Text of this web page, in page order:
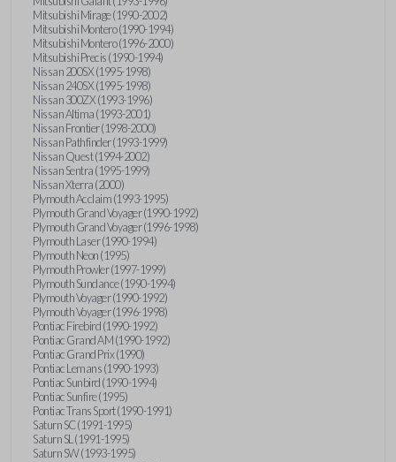
Mitsubishi Mirage (1990-2002)
Mitsubishi Montero (1990-1994)
Mitsubishi Montero (1996-2000)
Mitsubishi Precis (1990-1994)
Nissan 200SX (1995-1998)
Nissan 240SX (1995-1998)
Nissan 300ZX (1993-1996)
Nissan Altima (1993-2001)
Nissan Frontier (1998-2000)
Nissan Pathfinder (1993-1999)
Nissan Quest (1994-2002)
Nissan Sentra (1995-1999)
Nissan Xterra (2000)
Plymouth Acclaim (1993-1995)
Plymouth Grand Voyager (1990-1992)
Plymouth Grand Voyager (1996-1998)
Plymouth Laser (1990-1994)
Plymouth Neon (1995)
Plymouth Prowler (1997-1999)
Plymouth Sundance (1990-1994)
Plymouth Voyager (1990-1992)
Plymouth Voyager (1996-1998)
Pontiac Firebird (1990-1992)
Pontiac Grand AM (1990-1992)
Pontiac Grand Prix (1990)
Pontiac Lemans (1990-1993)
Pontiac Sunbird (1990-1994)
Pontiac Sunfire (1995)
Pontiac Trans Sport (1990-1991)
Saturn SC (1991-1995)
Saturn SL (1991-1995)
Saturn SW (1993-1995)